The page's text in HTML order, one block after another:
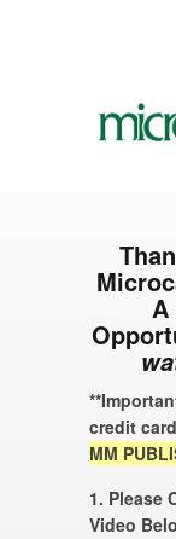
A
credit
MM
1. Please
Video